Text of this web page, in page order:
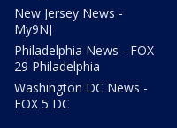
New Jersey News -
My9NJ
Philadelphia News - FOX
29 Philadelphia
Washington DC News -
FOX 5 DC